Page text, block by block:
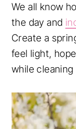
We all know
the day and
Create a
feel light,
while